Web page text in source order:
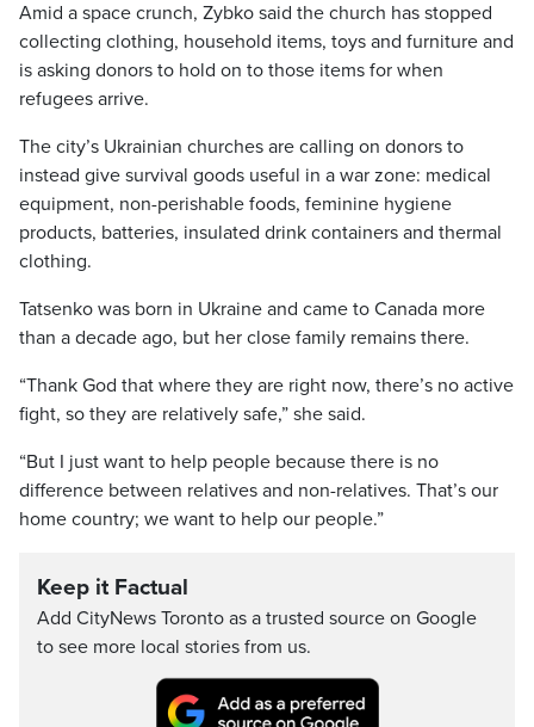
Amid a space crunch, Zybko said the church has stopped
collecting clothing, household items, toys and furniture and
is asking donors to hold on to those items for when
refugees arrive.
The city’s Ukrainian churches are calling on donors to
instead give survival goods useful in a war zone: medical
equipment, non-perishable foods, feminine hygiene
products, batteries, insulated drink containers and thermal
clothing.
Tatsenko was born in Ukraine and came to Canada more
than a decade ago, but her close family remains there.
“Thank God that where they are right now, there’s no active
fight, so they are relatively safe,” she said.
“But I just want to help people because there is no
difference between relatives and non-relatives. That’s our
home country; we want to help our people.”
Keep it Factual
Add CityNews Toronto as a trusted source on Google
to see more local stories from us.